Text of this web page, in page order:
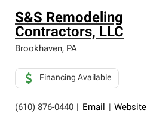
S&S Remodeling
Contractors, LLC
Brookhaven, PA
(610) 876-0440 Email Website
Financing Available